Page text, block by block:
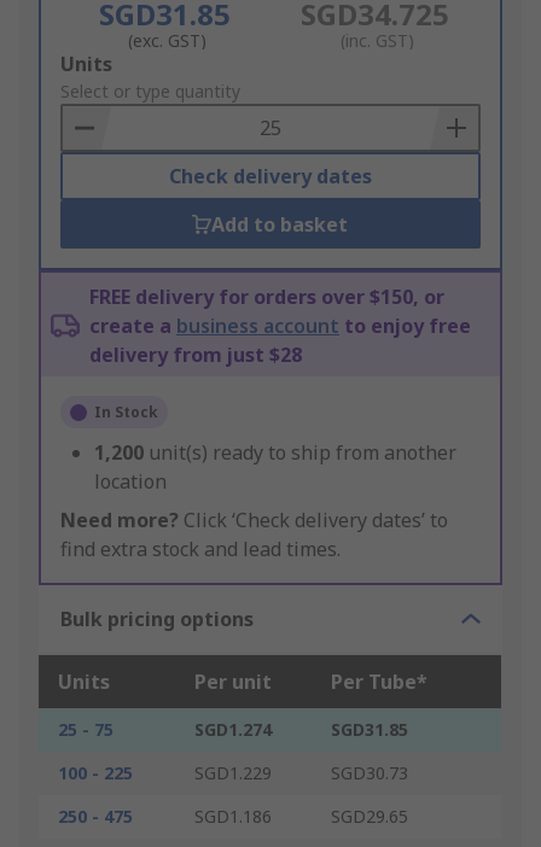
SGD31.85
(exc. GST)
SGD34.725
(inc. GST)
Add
to
Basket
Units
Select or type quantity
Check delivery dates
Add to basket
FREE delivery for orders over $150, or
create a business account to enjoy free
delivery from just $28
In Stock
1,200 unit(s) ready to ship from another
location
Need more? Click ‘Check delivery dates’ to
find extra stock and lead times.
Bulk pricing options
Units Per unit Per Tube*
25 - 75 SGD1.274
SGD31.85
100 - 225
SGD1.229
SGD30.73
250 - 475
SGD1.186
SGD29.65